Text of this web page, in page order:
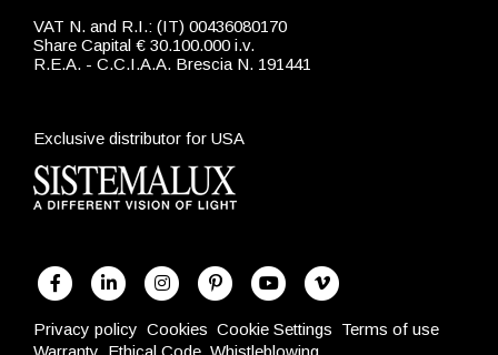
VAT N. and R.I.: (IT) 00436080170
Share Capital € 30.100.000 i.v.
R.E.A. - C.C.I.A.A. Brescia N. 191441
Exclusive distributor for USA
Privacy policy Cookies Cookie Settings Terms of use